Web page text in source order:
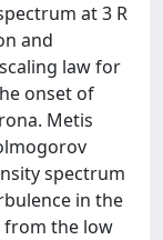
at 3 R
and
law for
onset of
Metis
spectrum
in the
from the low